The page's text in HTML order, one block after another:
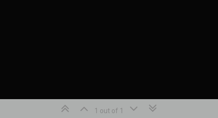
1 out of 1